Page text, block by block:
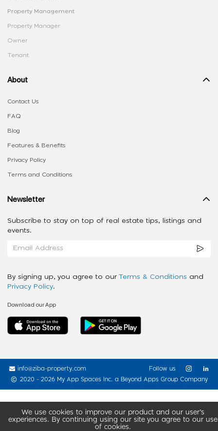
We use cookies to improve our product and our user’s
experiences. By continuing using our site you agree to our use
of cookies.
Property Management
Property Manager
Owner
Tenant
About
Contact Us
FAQ
Blog
Features & Benefits
Privacy Policy
Terms and Conditions
Newsletter
Subscribe to stay on top of real estate tips, listings and
events.
By signing up, you agree to our Terms & Conditions and
Privacy Policy.
Download our App
info@ziba-property.com
2020 - 2026 My App Spaces Inc. a Beyond Apps Group Company
Follow us